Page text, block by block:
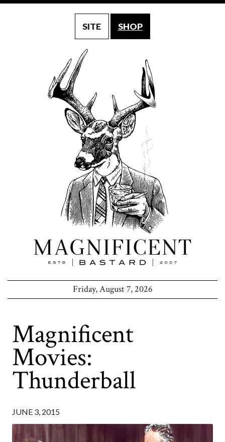
SITE SHOP
Friday, August 7, 2026
Magnificent
Movies:
Thunderball
JUNE 3, 2015